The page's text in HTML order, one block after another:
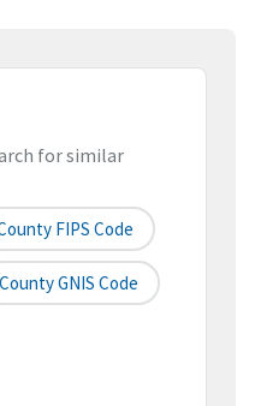
for similar
FIPS Code
County GNIS Code